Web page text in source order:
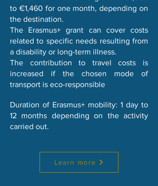
to €1,460 for one month, depending on
the destination.
The Erasmus+ grant can cover costs
related to specific needs resulting from
a disability or long-term illness.
The contribution to travel costs is
increased if the chosen mode of
transport is eco-responsible
Duration of Erasmus+ mobility: 1 day to
12 months depending on the activity
carried out.
Learn more